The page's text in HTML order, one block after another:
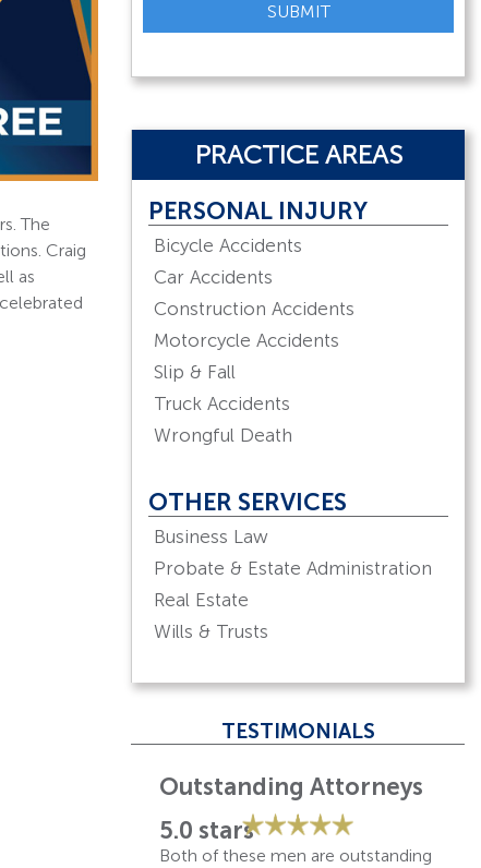
The
Craig
as
SUBMIT
PRACTICE AREAS
PERSONAL INJURY
Bicycle Accidents
Car Accidents
Construction Accidents
Motorcycle Accidents
Slip & Fall
Truck Accidents
Wrongful Death
OTHER SERVICES
Business Law
Probate & Estate Administration
Real Estate
Wills & Trusts
TESTIMONIALS
Best law firm in town!
5.0 stars
They have been reliable and